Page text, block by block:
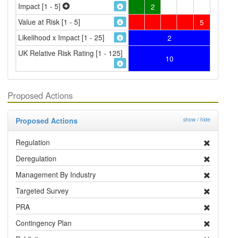
Impact [1 - 5]
2
Value at Risk [1 - 5]
5
Likelihood x Impact [1 - 25]
2
UK Relative Risk Rating [1 - 125]
10
Proposed Actions
Proposed Actions show / hide
Regulation
Deregulation
Management By Industry
Targeted Survey
PRA
Contingency Plan